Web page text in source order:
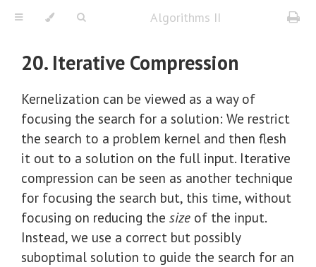
Algorithms II
20. Iterative Compression
Kernelization can be viewed as a way of
focusing the search for a solution: We restrict
the search to a problem kernel and then flesh
it out to a solution on the full input. Iterative
compression can be seen as another technique
for focusing the search but, this time, without
focusing on reducing the size of the input.
Instead, we use a correct but possibly
suboptimal solution to guide the search for an